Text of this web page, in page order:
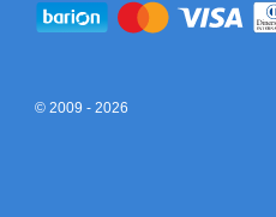
© 2009 - 2026